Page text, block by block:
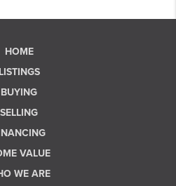
HOME
LISTINGS
BUYING
SELLING
VALUE
WE ARE